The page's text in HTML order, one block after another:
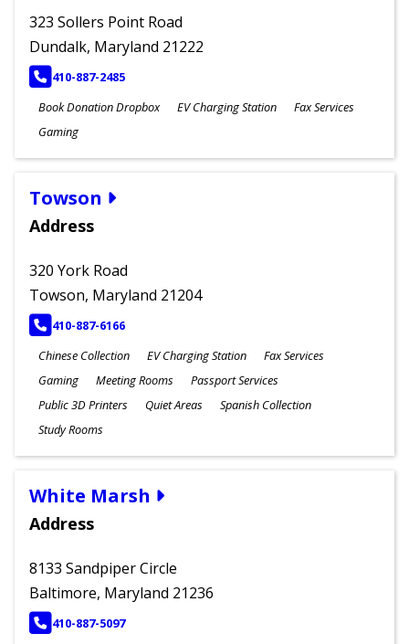
323 Sollers Point Road
Dundalk, Maryland 21222
PHONE
410-887-2485
Book Donation Dropbox
EV Charging Station
Fax Services
Gaming
Towson
Address
320 York Road
Towson, Maryland 21204
PHONE
410-887-6166
Chinese Collection
EV Charging Station
Fax Services
Gaming
Meeting Rooms
Passport Services
Public 3D Printers
Quiet Areas
Spanish Collection
Study Rooms
White Marsh
Address
8133 Sandpiper Circle
Baltimore, Maryland 21236
PHONE
410-887-5097